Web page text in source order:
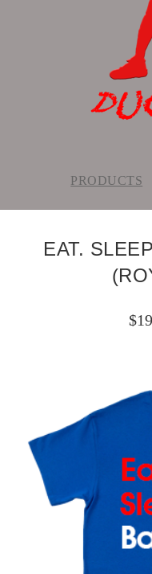
PRODUCTS
EAT.
$